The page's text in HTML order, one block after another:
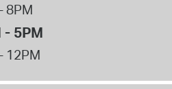
8PM
- 5PM
12PM